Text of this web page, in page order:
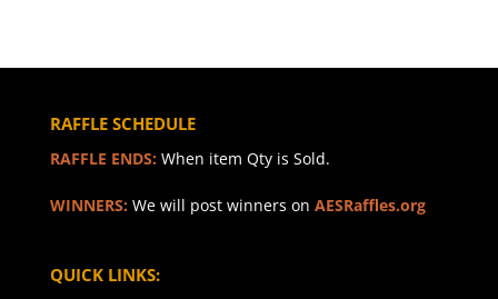
RAFFLE SCHEDULE
RAFFLE ENDS: When item Qty is Sold.
WINNERS: We will post winners on AESRaffles.org
QUICK LINKS: